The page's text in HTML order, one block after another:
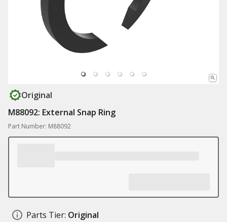
Original
M88092: External Snap Ring
Part Number: M88092
Parts Tier: Original